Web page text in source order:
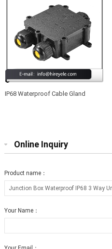
IP68 Waterproof Cable Gland
Online Inquiry
Product name：
Your Name：